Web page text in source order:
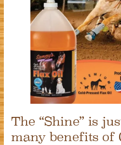
The “Shine” is
many benefits of